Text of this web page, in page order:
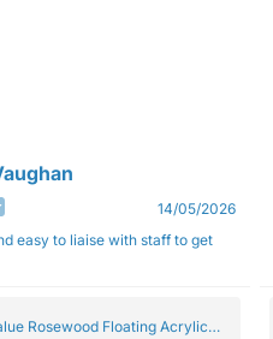
14/05/2026
easy to liaise with staff to get
Rosewood Floating Acrylic